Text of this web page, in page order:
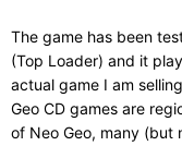
The game has been
(Top Loader) and it
actual game I am
Geo CD games are
of Neo Geo, many (but